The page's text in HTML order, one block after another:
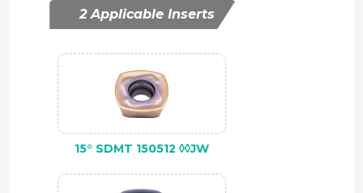
2 Applicable Inserts
15° SDMT 150512 ◊◊JW